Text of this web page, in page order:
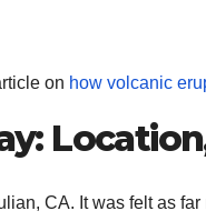
on how volcanic
CA. It was felt as